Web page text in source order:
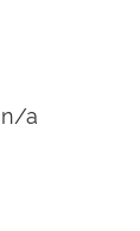
n/a